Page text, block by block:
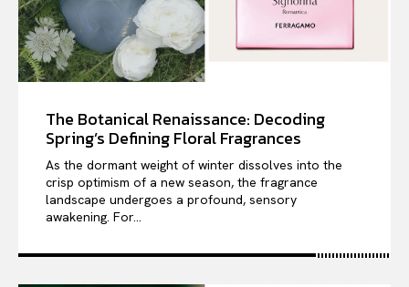
The Botanical Renaissance: Decoding
Spring’s Defining Floral Fragrances
As the dormant weight of winter dissolves into the
crisp optimism of a new season, the fragrance
landscape undergoes a profound, sensory
awakening. For...